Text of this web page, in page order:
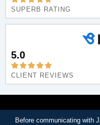
SUPERB RATING
5.0
CLIENT REVIEWS
Before communicating with